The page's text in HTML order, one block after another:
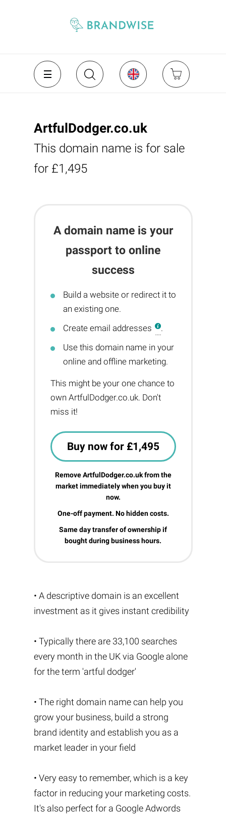
ArtfulDodger.co.uk
This domain name is for sale
for £1,495
A domain name is your
passport to online
success
Build a website or redirect it to
an existing one.
Create email addresses
.
Use this domain name in your
online and offline marketing.
This might be your one chance to
own ArtfulDodger.co.uk. Don't
miss it!
Buy now for £1,495
Remove ArtfulDodger.co.uk from the
market immediately when you buy it
now.
One-off payment. No hidden costs.
Same day transfer of ownership if
bought during business hours.
• A descriptive domain is an excellent
investment as it gives instant credibility
• Typically there are 33,100 searches
every month in the UK via Google alone
for the term 'artful dodger'
• The right domain name can help you
grow your business, build a strong
brand identity and establish you as a
market leader in your field
• Very easy to remember, which is a key
factor in reducing your marketing costs.
It's also perfect for a Google Adwords